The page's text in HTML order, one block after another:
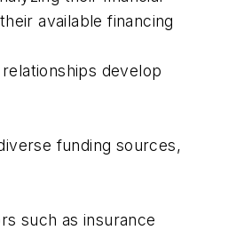
available financing
develop
funding sources,
such as insurance